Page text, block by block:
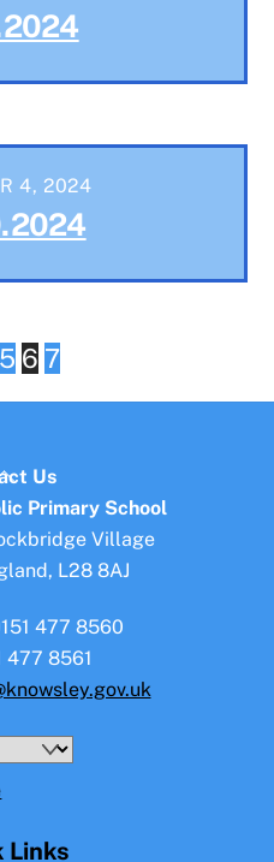
4, 2024
5 6 7
Back
To
Top
Us
Primary School
Village
L28 8AJ
477 8560
477 8561
Links